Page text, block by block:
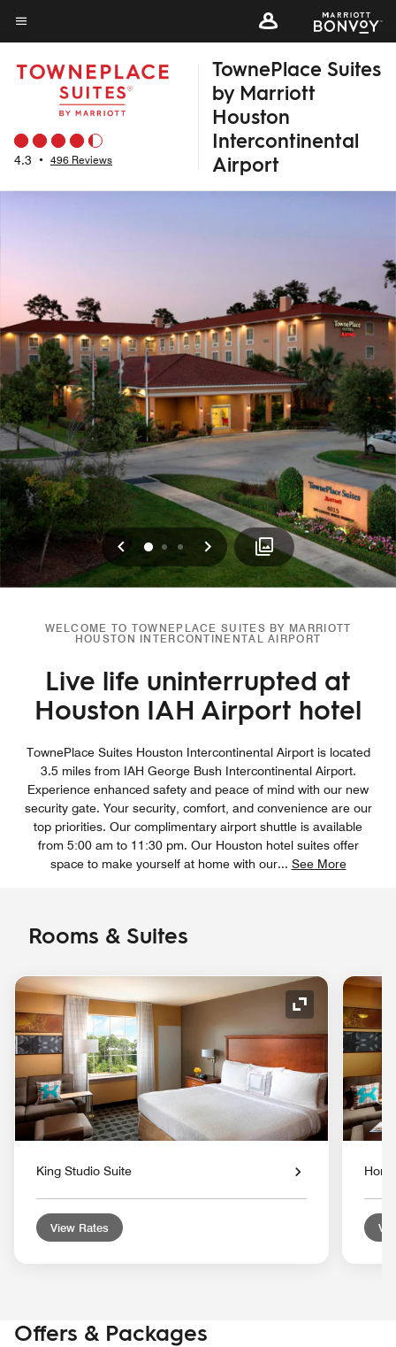
Skip
to
main
content
Menu text
4.3 • 496 Reviews
TownePlace Suites
by Marriott
Houston
Intercontinental
Airport
Previous
0 1 2 Next
WELCOME TO TOWNEPLACE SUITES BY MARRIOTT
HOUSTON INTERCONTINENTAL AIRPORT
Live life uninterrupted at
Houston IAH Airport hotel
TownePlace Suites Houston Intercontinental Airport is located
3.5 miles from IAH George Bush Intercontinental Airport.
Experience enhanced safety and peace of mind with our new
security gate. Your security, comfort, and convenience are our
top priorities. Our complimentary airport shuttle is available
from 5:00 am to 11:30 pm. Our Houston hotel suites offer
space to make yourself at home with our... See More
Rooms & Suites
Expand Icon
King Studio Suite
View Rates
Offers & Packages